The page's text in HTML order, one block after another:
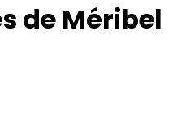
de Méribel